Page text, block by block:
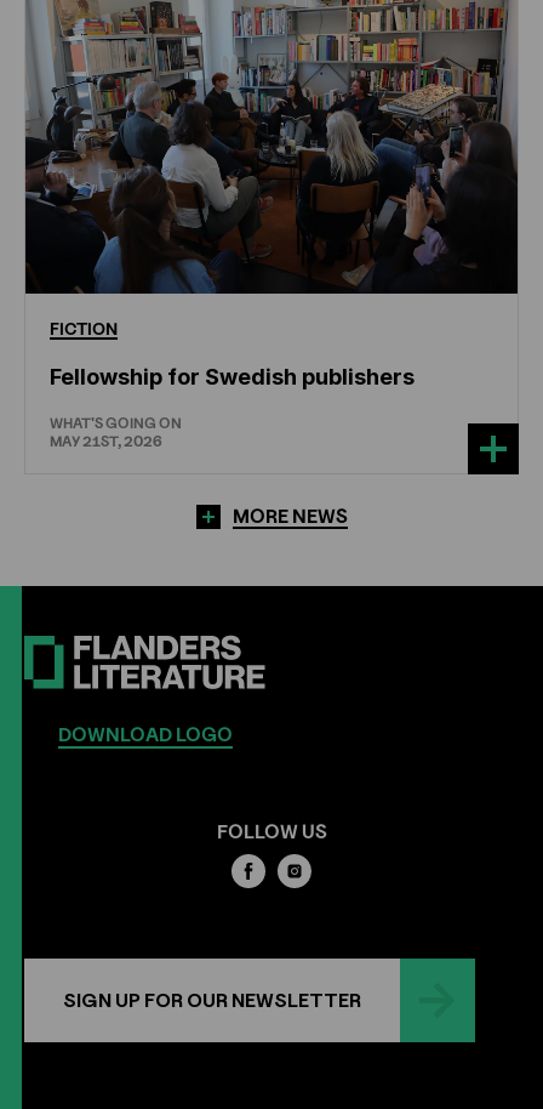
FICTION
Fellowship for Swedish publishers
WHAT'S GOING ON
MAY 21ST, 2026
MORE NEWS
DOWNLOAD LOGO
FOLLOW US
SIGN UP FOR OUR NEWSLETTER